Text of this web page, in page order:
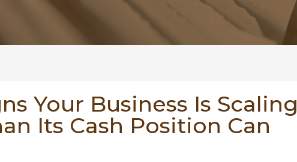
Your Business Is Scaling
Its Cash Position Can